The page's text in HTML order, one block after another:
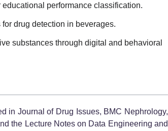
performance classification.
drug detection in beverages.
substances through digital and behavioral
in Journal of Drug Issues, BMC Nephrology,
the Lecture Notes on Data Engineering and